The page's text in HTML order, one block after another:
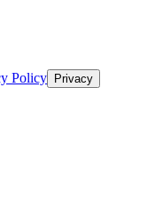
Policy Privacy